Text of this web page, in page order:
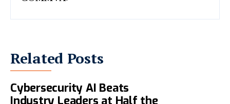
Related Posts
Microsoft Says Its New
Cybersecurity AI Beats
Industry Leaders at Half the